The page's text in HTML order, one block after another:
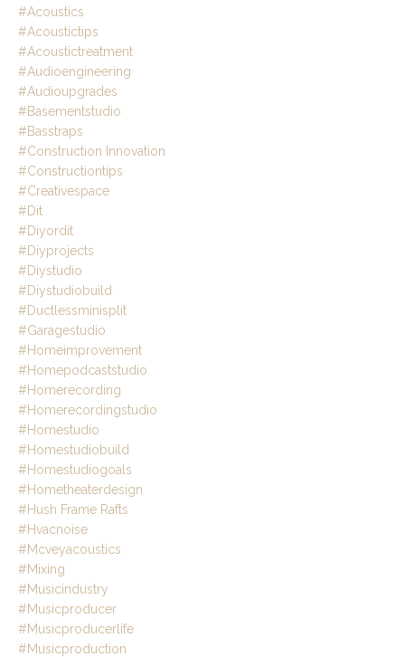
#acoustics
#acoustictips
#acoustictreatment
#audioengineering
#audioupgrades
#basementstudio
#basstraps
#construction Innovation
#constructiontips
#creativespace
#dit
#diyordit
#diyprojects
#diystudio
#diystudiobuild
#ductlessminisplit
#garagestudio
#homeimprovement
#homepodcaststudio
#homerecording
#homerecordingstudio
#homestudio
#homestudiobuild
#homestudiogoals
#hometheaterdesign
#hush Frame Rafts
#hvacnoise
#mcveyacoustics
#mixing
#musicindustry
#musicproducer
#musicproducerlife
#musicproduction